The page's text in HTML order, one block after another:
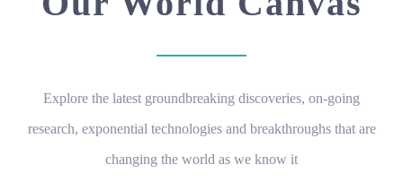
Explore the latest groundbreaking discoveries, on-going
research, exponential technologies and breakthroughs that are
changing the world as we know it